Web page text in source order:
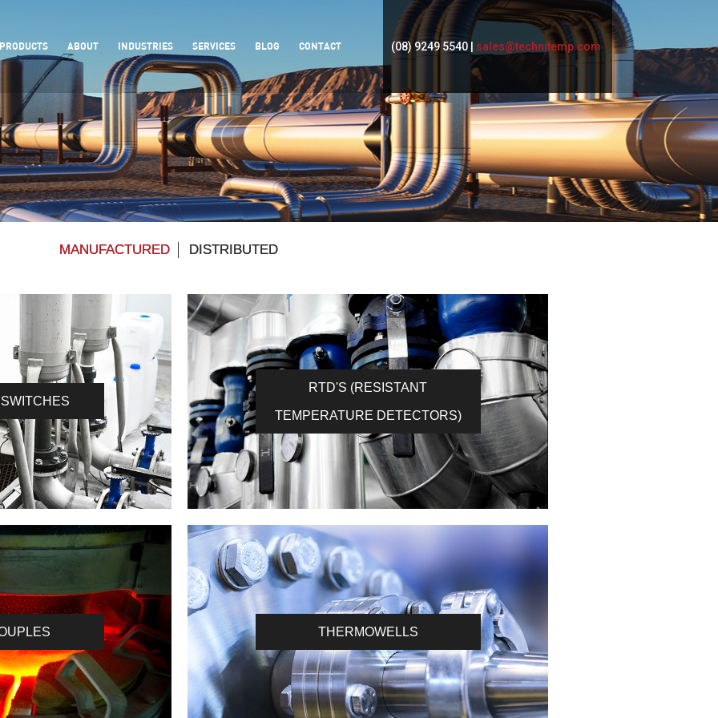
PRODUCTS ABOUT INDUSTRIES SERVICES BLOG CONTACT (08) 9249 5540| sales@technitemp.com
MANUFACTURED
RTD'S (RESISTANT
TEMPERATURE DETECTORS)
THERMOWELLS
DISTRIBUTED